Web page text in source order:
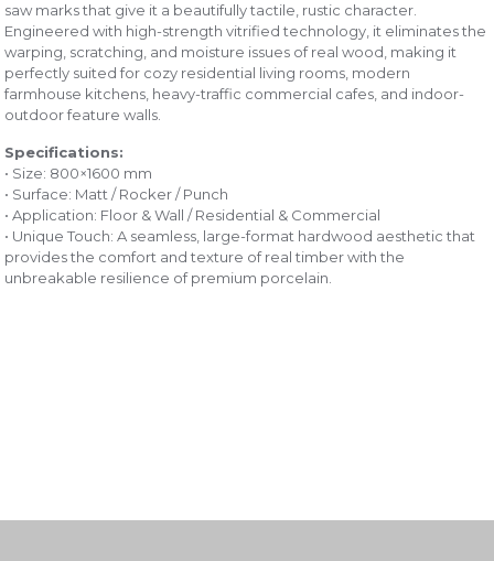
saw marks that give it a beautifully tactile, rustic character.
Engineered with high-strength vitrified technology, it eliminates the
warping, scratching, and moisture issues of real wood, making it
perfectly suited for cozy residential living rooms, modern
farmhouse kitchens, heavy-traffic commercial cafes, and indoor-
outdoor feature walls.
Specifications:
• Size: 800×1600 mm
• Surface: Matt / Rocker / Punch
• Application: Floor & Wall / Residential & Commercial
• Unique Touch: A seamless, large-format hardwood aesthetic that
provides the comfort and texture of real timber with the
unbreakable resilience of premium porcelain.